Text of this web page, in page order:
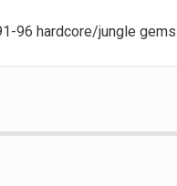
96 hardcore/jungle gems